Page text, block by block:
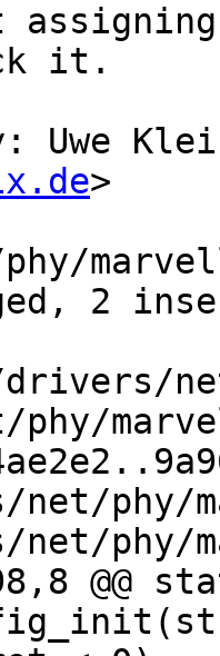
it.
Uwe
>
phy/
phy/
net/phy/
@@